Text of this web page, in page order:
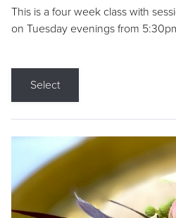
This is a four week class with
on Tuesday evenings from
Select